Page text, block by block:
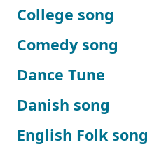
College song
Comedy song
Dance Tune
Danish song
English Folk song